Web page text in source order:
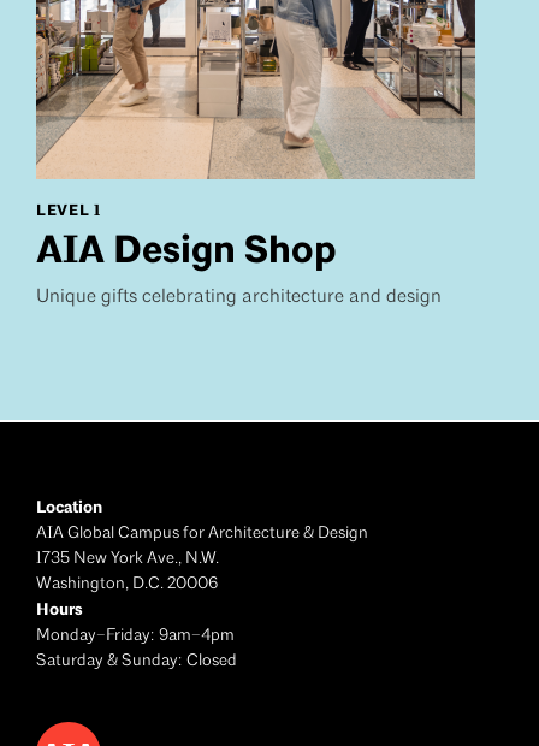
LEVEL 1
AIA Design Shop
Unique gifts celebrating architecture and design
Location
AIA Global Campus for Architecture & Design
1735 New York Ave., N.W.
Washington, D.C. 20006
Hours
Monday–Friday: 9am–4pm
Saturday & Sunday: Closed